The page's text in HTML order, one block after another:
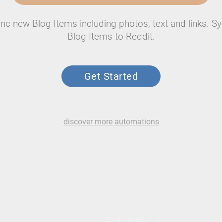
new Blog Items including photos, text and links.
Blog Items to Reddit.
Get Started
discover more automations